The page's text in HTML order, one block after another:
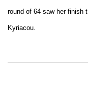
round of 64 saw her finish
Kyriacou.